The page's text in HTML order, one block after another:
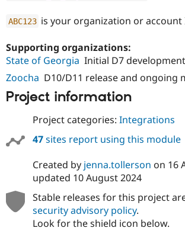
ABC123 is your organization or account
Supporting organizations:
State of Georgia Initial D7
Zoocha D10/D11 release and ongoing
Project information
Project categories: Integrations
47sites report using this module
Created by jenna.tollerson on 16
updated 10 August 2024
Stable releases for this project
security advisory policy.
Look for the shield icon below.